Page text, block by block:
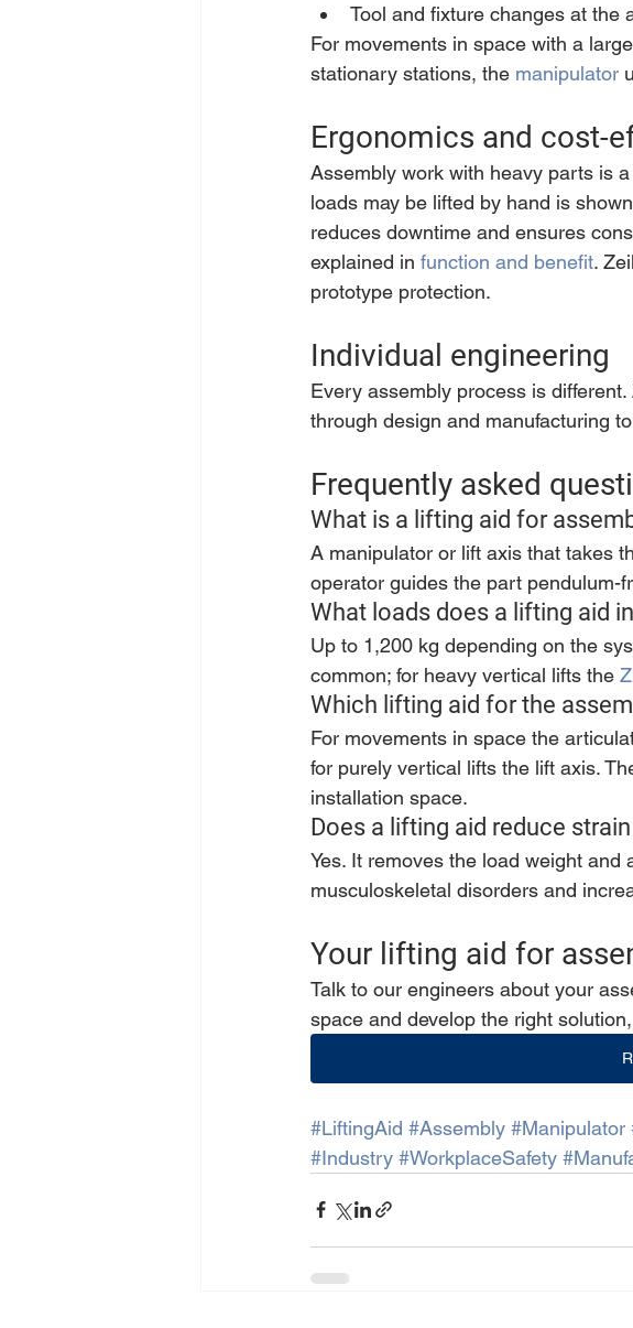
Tool and fixture changes at the
For movements in space with a
stationary stations, the manipulator
Ergonomics and cost-
Assembly work with heavy parts is
loads may be lifted by hand is
reduces downtime and ensures
explained in function and benefit.
prototype protection.
Individual engineering
Every assembly process is
through design and manufacturing
Frequently asked
What is a lifting aid for
A manipulator or lift axis that takes
operator guides the part pendulum-
What loads does a lifting aid
Up to 1,200 kg depending on the
common; for heavy vertical lifts the
Which lifting aid for the
For movements in space the
for purely vertical lifts the lift axis.
installation space.
Does a lifting aid reduce
Yes. It removes the load weight
musculoskeletal disorders and
Your lifting aid for
Talk to our engineers about your
space and develop the right
#LiftingAid #Assembly #Manipulator
#Industry #WorkplaceSafety